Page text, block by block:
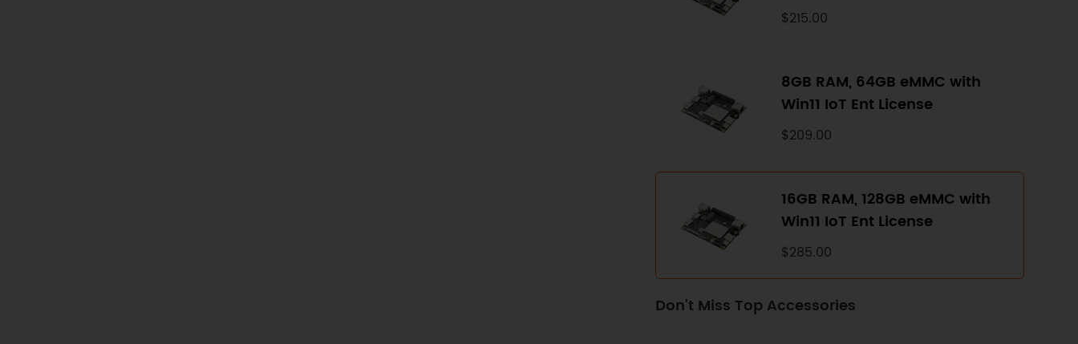
$215.00
8GB RAM, 64GB eMMC with
Win11 IoT Ent License
$209.00
16GB RAM, 128GB eMMC with
Win11 IoT Ent License
$285.00
Don't Miss Top Accessories